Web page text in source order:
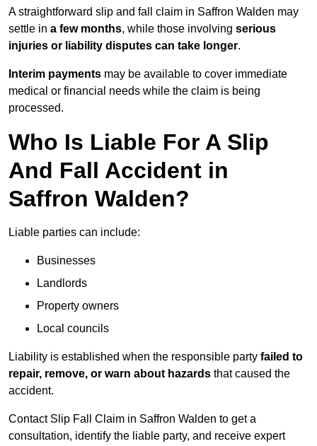
A straightforward slip and fall claim in Saffron Walden may
settle in a few months, while those involving serious
injuries or liability disputes can take longer.
Interim payments may be available to cover immediate
medical or financial needs while the claim is being
processed.
Who Is Liable For A Slip
And Fall Accident in
Saffron Walden?
Liable parties can include:
Businesses
Landlords
Property owners
Local councils
Liability is established when the responsible party failed to
repair, remove, or warn about hazards that caused the
accident.
Contact Slip Fall Claim in Saffron Walden to get a
consultation, identify the liable party, and receive expert